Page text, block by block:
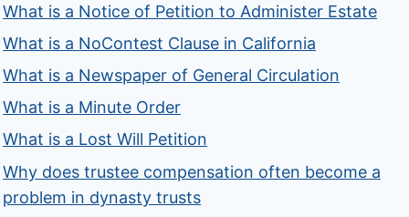
What is a Notice of Petition to Administer Estate
What is a NoContest Clause in California
What is a Newspaper of General Circulation
What is a Minute Order
What is a Lost Will Petition
Why does trustee compensation often become a
problem in dynasty trusts